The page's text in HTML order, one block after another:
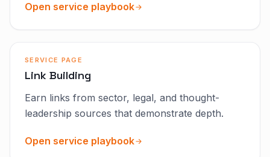
Open service playbook
SERVICE PAGE
Link Building
Earn links from sector, legal, and thought-
leadership sources that demonstrate depth.
Open service playbook